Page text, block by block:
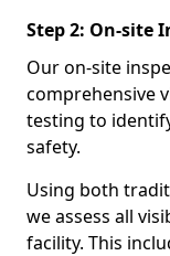
Step 2: On-site
Our on-site
comprehensive
testing to
safety.
Using both
we assess all
facility. This